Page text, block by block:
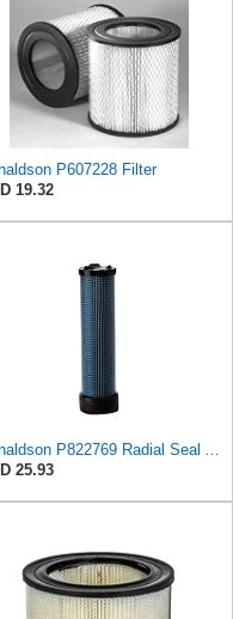
P607228 Filter
19.32
Donaldson P822769 Radial Seal Air Filter Safety Type
25.93